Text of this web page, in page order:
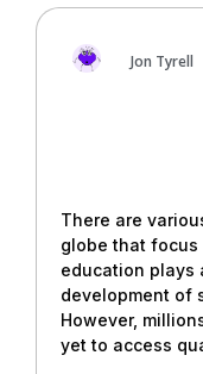
Jon Tyrell
There are
globe that focus
education plays
development of
However,
yet to access